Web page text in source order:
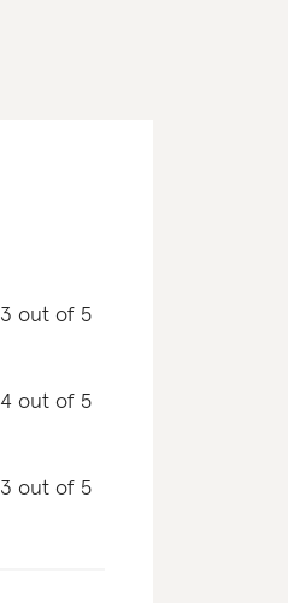
3 out of 5
4 out of 5
3 out of 5